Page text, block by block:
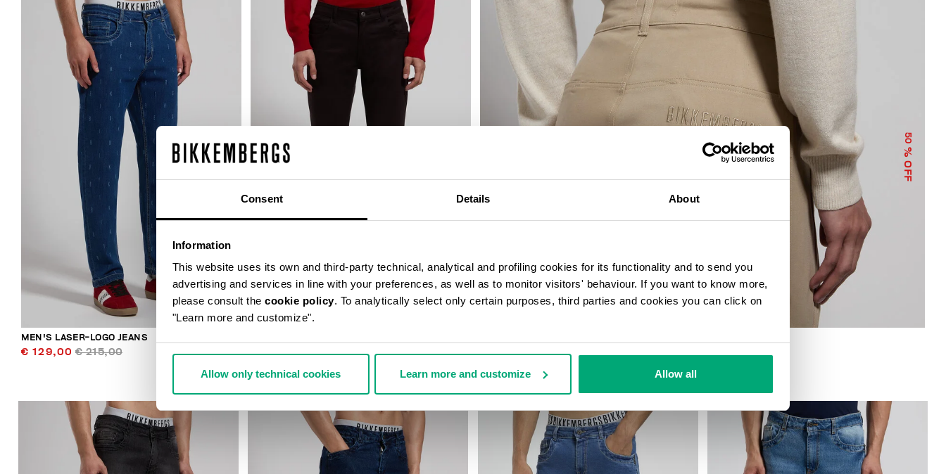
Consent Details About
Information
This website uses its own and third-party technical, analytical and profiling cookies for its functionality and to send you
advertising and services in line with your preferences, as well as to monitor visitors' behaviour. If you want to know more,
please consult the cookie policy. To analytically select only certain purposes, third parties and cookies you can click on
"Learn more and customize".
Allow only technical cookies Learn more and customize Allow all
% OFF
MEN'S LASER-LOGO JEANS
€ 129,00 € 215,00 € 98,00 € 140,00
50
% OFF
€ 84,50 € 169,00